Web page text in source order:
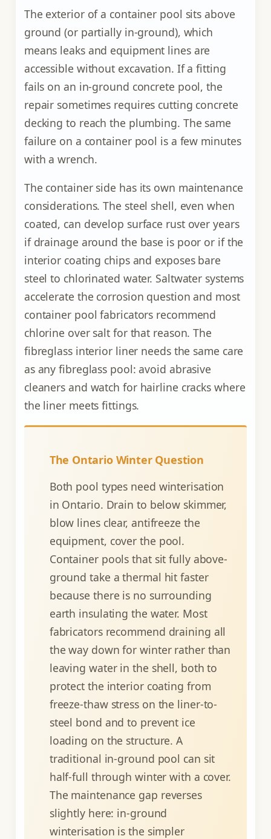
The exterior of a container pool sits above
ground (or partially in-ground), which
means leaks and equipment lines are
accessible without excavation. If a fitting
fails on an in-ground concrete pool, the
repair sometimes requires cutting concrete
decking to reach the plumbing. The same
failure on a container pool is a few minutes
with a wrench.
The container side has its own maintenance
considerations. The steel shell, even when
coated, can develop surface rust over years
if drainage around the base is poor or if the
interior coating chips and exposes bare
steel to chlorinated water. Saltwater systems
accelerate the corrosion question and most
container pool fabricators recommend
chlorine over salt for that reason. The
fibreglass interior liner needs the same care
as any fibreglass pool: avoid abrasive
cleaners and watch for hairline cracks where
the liner meets fittings.
The Ontario Winter Question
Both pool types need winterisation
in Ontario. Drain to below skimmer,
blow lines clear, antifreeze the
equipment, cover the pool.
Container pools that sit fully above-
ground take a thermal hit faster
because there is no surrounding
earth insulating the water. Most
fabricators recommend draining all
the way down for winter rather than
leaving water in the shell, both to
protect the interior coating from
freeze-thaw stress on the liner-to-
steel bond and to prevent ice
loading on the structure. A
traditional in-ground pool can sit
half-full through winter with a cover.
The maintenance gap reverses
slightly here: in-ground
winterisation is the simpler